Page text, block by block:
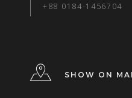
+88 0184-1456704
SHOW ON